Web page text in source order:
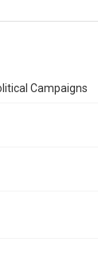
Campaigns